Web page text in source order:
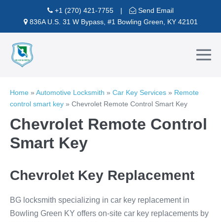
content
+1 (270) 421-7755 |
Send Email
836A U.S. 31 W Bypass, #1 Bowling Green, KY 42101
Home » Automotive Locksmith » Car Key Services » Remote
control smart key » Chevrolet Remote Control Smart Key
Chevrolet Remote Control
Smart Key
Chevrolet Key Replacement
BG locksmith specializing in car key replacement in
Bowling Green KY offers on-site car key replacements by